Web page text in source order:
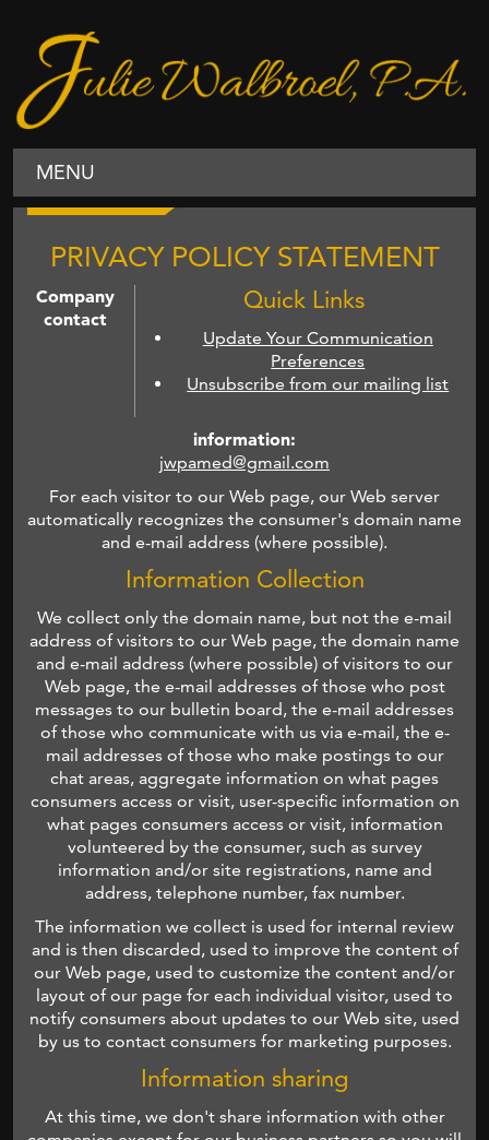
MENU
PRIVACY POLICY STATEMENT
Quick Links
Update Your Communication
Preferences
Unsubscribe from our mailing list
Company
contact
information:
jwpamed@gmail.com
For each visitor to our Web page, our Web server
automatically recognizes the consumer's domain name
and e-mail address (where possible).
Information Collection
We collect only the domain name, but not the e-mail
address of visitors to our Web page, the domain name
and e-mail address (where possible) of visitors to our
Web page, the e-mail addresses of those who post
messages to our bulletin board, the e-mail addresses
of those who communicate with us via e-mail, the e-
mail addresses of those who make postings to our
chat areas, aggregate information on what pages
consumers access or visit, user-specific information on
what pages consumers access or visit, information
volunteered by the consumer, such as survey
information and/or site registrations, name and
address, telephone number, fax number.
The information we collect is used for internal review
and is then discarded, used to improve the content of
our Web page, used to customize the content and/or
layout of our page for each individual visitor, used to
notify consumers about updates to our Web site, used
by us to contact consumers for marketing purposes.
Information sharing
At this time, we don't share information with other